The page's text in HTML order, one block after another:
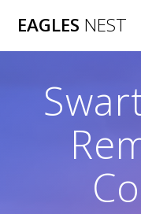
EAGLES NEST